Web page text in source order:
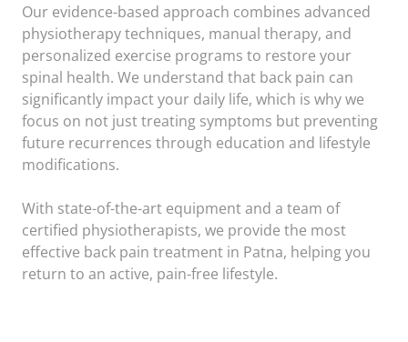
Our evidence-based approach combines advanced
physiotherapy techniques, manual therapy, and
personalized exercise programs to restore your
spinal health. We understand that back pain can
significantly impact your daily life, which is why we
focus on not just treating symptoms but preventing
future recurrences through education and lifestyle
modifications.
With state-of-the-art equipment and a team of
certified physiotherapists, we provide the most
effective back pain treatment in Patna, helping you
return to an active, pain-free lifestyle.